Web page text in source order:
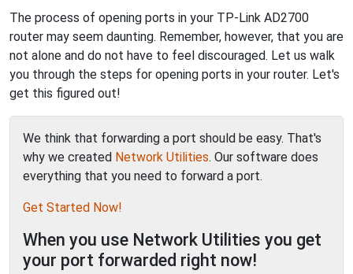
The process of opening ports in your TP-Link AD2700
router may seem daunting. Remember, however, that you are
not alone and do not have to feel discouraged. Let us walk
you through the steps for opening ports in your router. Let's
get this figured out!
We think that forwarding a port should be easy. That's
why we created Network Utilities. Our software does
everything that you need to forward a port.
Get Started Now!
When you use Network Utilities you get
your port forwarded right now!